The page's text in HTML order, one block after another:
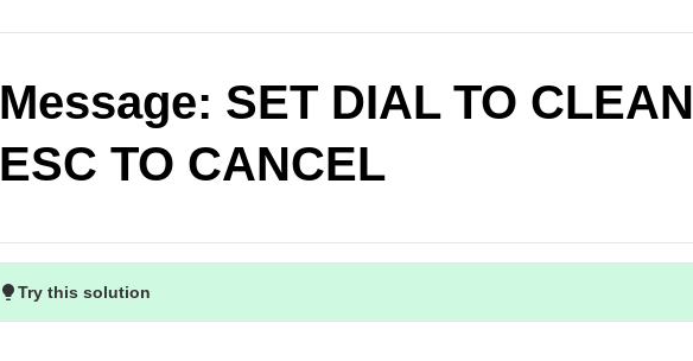
Message: SET DIAL TO CLEAN
ESC TO CANCEL
Try this solution